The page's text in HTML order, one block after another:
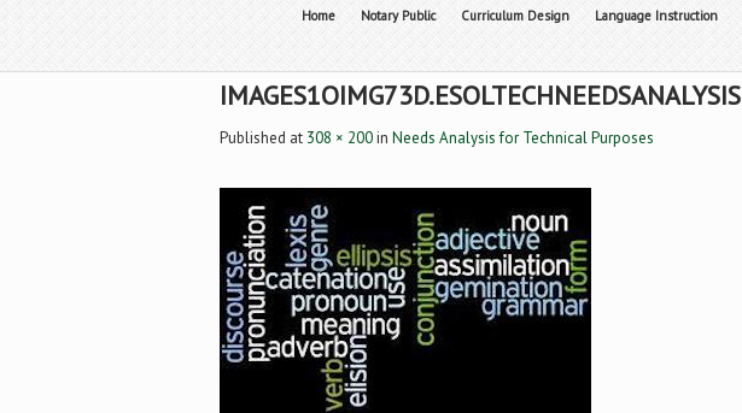
Home Notary Public Curriculum Design Language Instruction
IMAGES1OIMG73D.ESOLTECHNEEDSANALYSIS
Published at 308 × 200in Needs Analysis for Technical Purposes